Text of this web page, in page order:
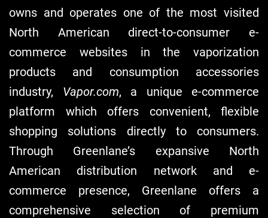
owns and operates one of the most visited
North American direct-to-consumer e-
commerce websites in the vaporization
products and consumption accessories
industry, Vapor.com, a unique e-commerce
platform which offers convenient, flexible
shopping solutions directly to consumers.
Through Greenlane’s expansive North
American distribution network and e-
commerce presence, Greenlane offers a
comprehensive selection of premium